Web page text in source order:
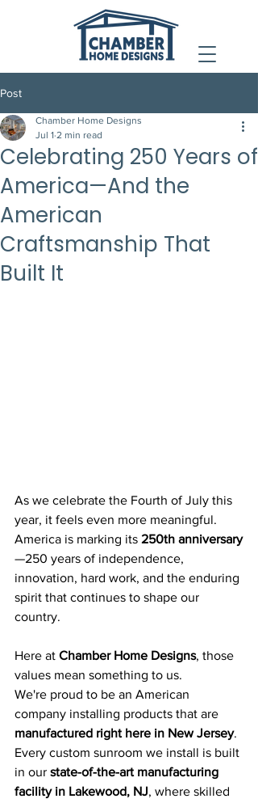
Post
Celebrating 250 Years of
America—And the
American
Craftsmanship That
Built It
Chamber Home Designs
Jul 1 2 min read
As we celebrate the Fourth of July this
year, it feels even more meaningful.
America is marking its 250th anniversary
—250 years of independence,
innovation, hard work, and the enduring
spirit that continues to shape our
country.
Here at Chamber Home Designs, those
values mean something to us.
We're proud to be an American
company installing products that are
manufactured right here in New Jersey.
Every custom sunroom we install is built
in our state-of-the-art manufacturing
facility in Lakewood, NJ, where skilled